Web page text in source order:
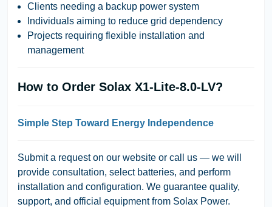
Clients needing a backup power system
Individuals aiming to reduce grid dependency
Projects requiring flexible installation and
management
How to Order Solax X1-Lite-8.0-LV?
Simple Step Toward Energy Independence
Submit a request on our website or call us — we will
provide consultation, select batteries, and perform
installation and configuration. We guarantee quality,
support, and official equipment from Solax Power.